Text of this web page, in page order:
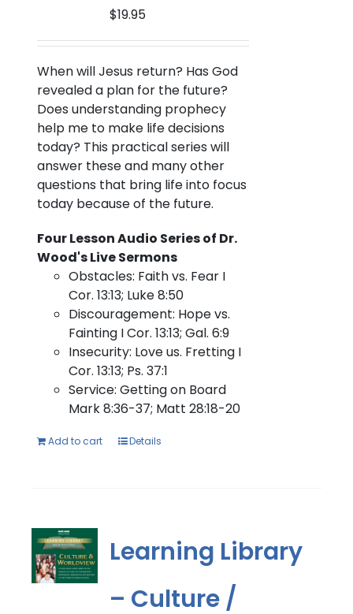
$19.95
When will Jesus return? Has God
revealed a plan for the future?
Does understanding prophecy
help me to make life decisions
today? This practical series will
answer these and many other
questions that bring life into focus
today because of the future.
Four Lesson Audio Series of Dr.
Wood's Live Sermons
Obstacles: Faith vs. Fear I
Cor. 13:13; Luke 8:50
Discouragement: Hope vs.
Fainting I Cor. 13:13; Gal. 6:9
Insecurity: Love us. Fretting I
Cor. 13:13; Ps. 37:1
Service: Getting on Board
Mark 8:36-37; Matt 28:18-20
Add to cart Details
Learning Library
– Culture /